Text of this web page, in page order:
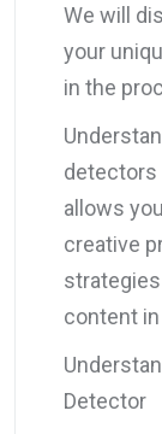
We will
your
in the
detectors
allows
creative
content
Detector